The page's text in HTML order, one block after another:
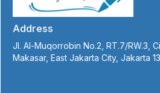
Address
Jl. Al-Muqorrobin No.2, RT.7/RW.3,
Makasar, East Jakarta City, Jakarta